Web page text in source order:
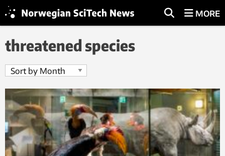
MORE
threatened species